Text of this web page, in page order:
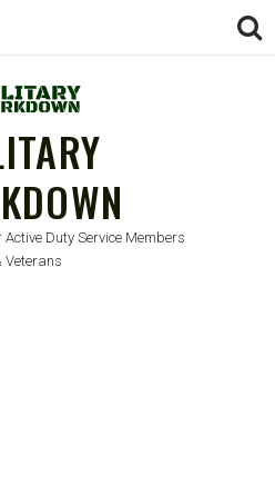
Duty Service Members
Veterans